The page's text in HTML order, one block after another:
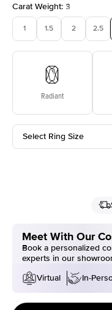
Carat Weight: 3
1 1.5 2 2.5
Radiant
Select Ring Size
Meet With Our
Book a personalized
experts in our
Virtual
In-